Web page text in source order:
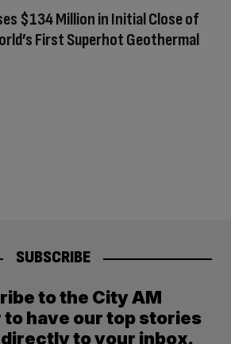
$134 Million in Initial Close of
First Superhot Geothermal
SUBSCRIBE
to the City AM
have our top stories
to your inbox.